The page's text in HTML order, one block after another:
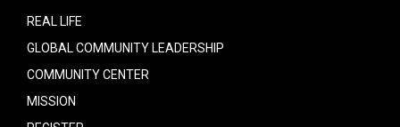
REAL LIFE
GLOBAL COMMUNITY LEADERSHIP
COMMUNITY CENTER
MISSION